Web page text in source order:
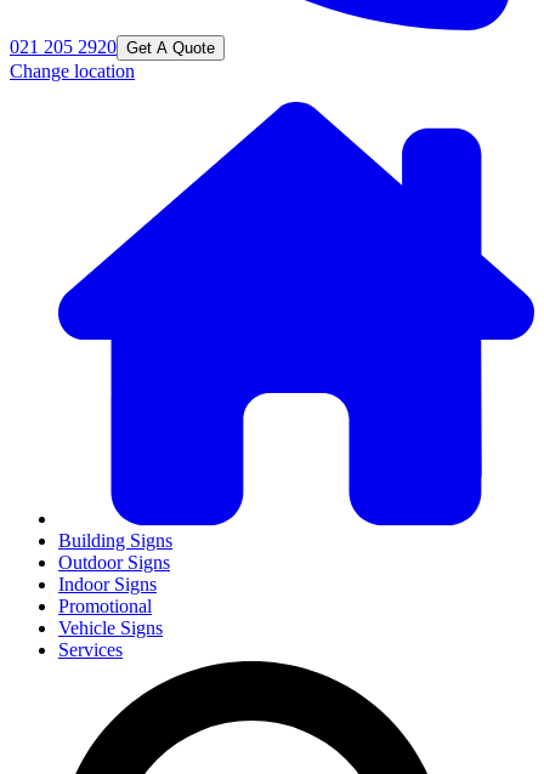
021 205 2920 Get A Quote
Change location
Building Signs
Outdoor Signs
Indoor Signs
Promotional
Vehicle Signs
Services